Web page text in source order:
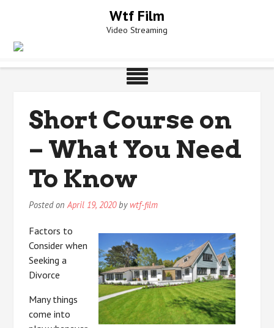
Wtf Film
Video Streaming
Short Course on
– What You Need
To Know
Posted onApril 19, 2020by wtf-film
Factors to
Consider when
Seeking a
Divorce
Many things
come into